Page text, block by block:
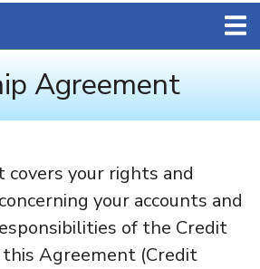
Agreement
your rights and
your accounts and
of the Credit
Agreement (Credit